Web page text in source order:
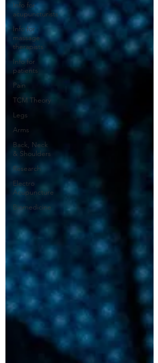
Info for
acupuncturists
Info for
massage
therapists
Info for
patients
Pain
TCM Theory
Legs
Arms
Back, Neck
& Shoulders
Research
Electro
Acupuncture
Biomedicine